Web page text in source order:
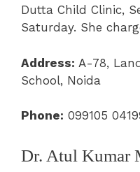
Dutta Child Clinic,
Saturday. She
Address: A-78,
School, Noida
Phone: 099105
Dr. Atul Kumar